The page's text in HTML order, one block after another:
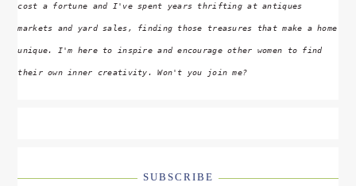
cost a fortune and I've spent years thrifting at antiques
markets and yard sales, finding those treasures that make a home
unique. I'm here to inspire and encourage other women to find
their own inner creativity. Won't you join me?
SUBSCRIBE